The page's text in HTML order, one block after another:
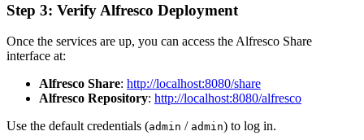
Step 3: Verify Alfresco Deployment
Once the services are up, you can access the Alfresco Share
interface at:
Alfresco Share: http://localhost:8080/share
Alfresco Repository: http://localhost:8080/alfresco
Use the default credentials (admin / admin) to log in.